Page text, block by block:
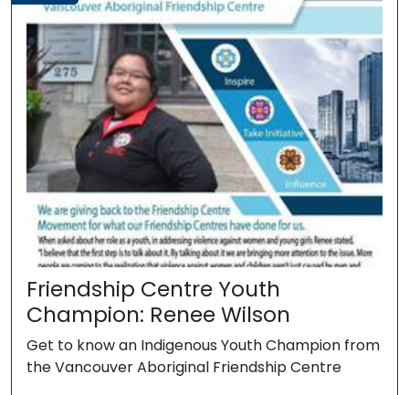
Friendship Centre Youth
Champion: Renee Wilson
Get to know an Indigenous Youth Champion from
the Vancouver Aboriginal Friendship Centre